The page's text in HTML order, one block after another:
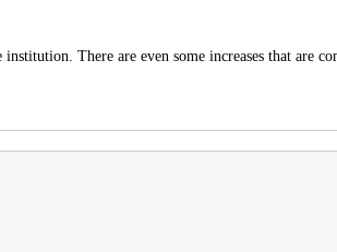
There are even some increases that are